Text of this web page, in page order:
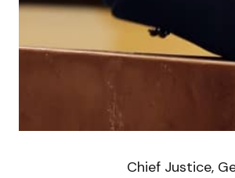
Chief Justice,